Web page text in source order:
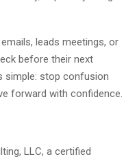
leads meetings, or
before their next
simple: stop confusion
forward with confidence.
LLC, a certified